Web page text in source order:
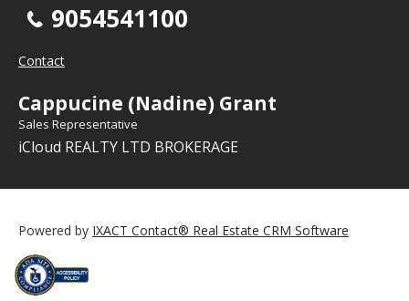
9054541100
Contact
Cappucine (Nadine) Grant
Sales Representative
iCloud REALTY LTD BROKERAGE
Powered by IXACT Contact® Real Estate CRM Software